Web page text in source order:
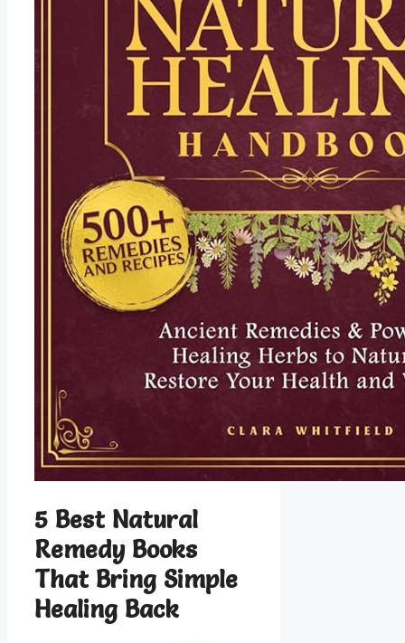
5 Best Natural
Remedy Books
That Bring Simple
Healing Back